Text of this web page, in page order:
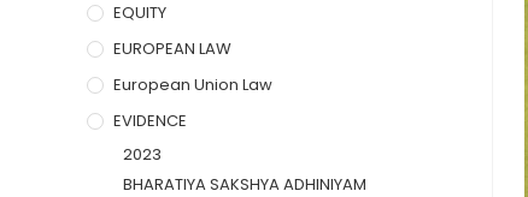
EQUITY
EUROPEAN LAW
European Union Law
EVIDENCE
2023
BHARATIYA SAKSHYA ADHINIYAM